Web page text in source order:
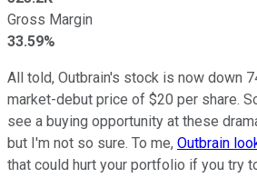
Gross Margin
33.59%
All told, Outbrain's stock is now down
market-debut price of $20 per share.
see a buying opportunity at these
but I'm not so sure. To me, Outbrain
that could hurt your portfolio if you try